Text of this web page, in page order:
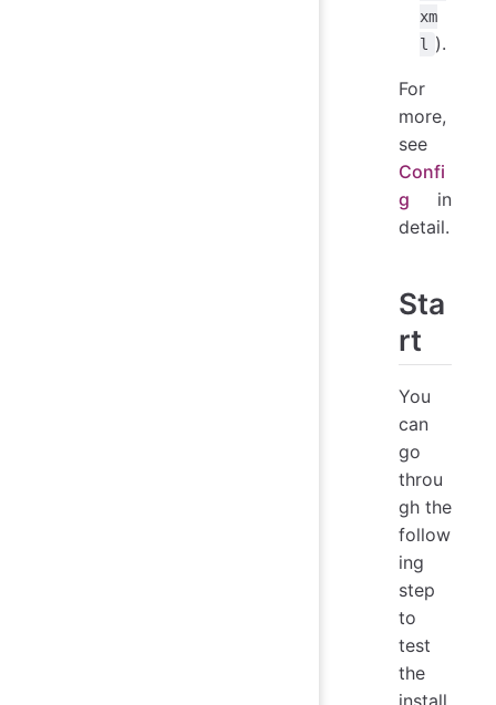
xm
l
).
For
more,
see
Confi
g in
detail.
Sta
rt
You
can
go
throu
gh the
follow
ing
step
to
test
the
install